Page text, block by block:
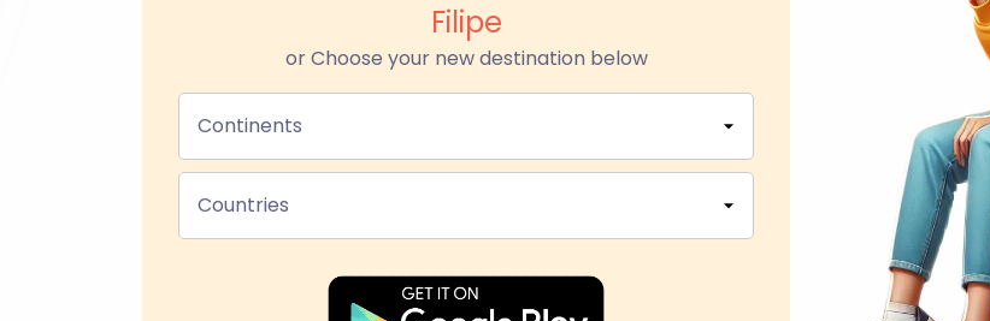
Filipe
or Choose your new destination below
Continents
Countries